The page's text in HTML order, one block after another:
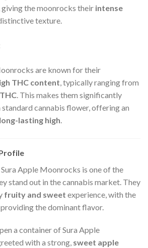
giving the moonrocks their intense
texture.
are known for their
THC content , typically ranging from
. This makes them significantly
cannabis flower, offering an
lasting high
Apple Moonrocks is one of the
stand out in the cannabis market. They
fruity and sweet experience, with the
providing the dominant flavor.
a container of Sura Apple
with a strong, sweet apple